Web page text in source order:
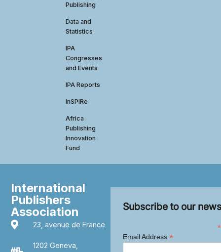
Publishing
Data and
Statistics
IPA
Congresses
and Events
IPA Reports
InSPIRe
Africa
Publishing
Innovation
Fund
International
Publishers
Association
23, avenue de France
1202 Geneva,
Subscribe to our
*
Email Address *